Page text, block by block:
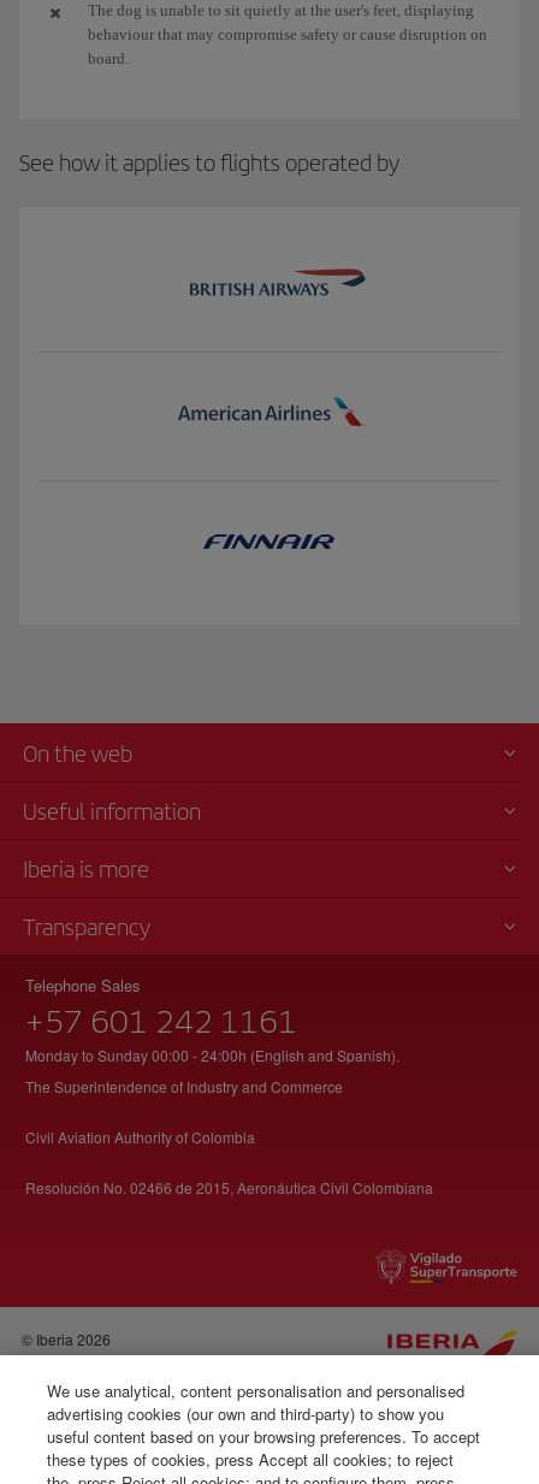
The dog is unable to sit quietly at the user's feet, displaying
behaviour that may compromise safety or cause disruption on
board.
See how it applies to flights operated by
On the web
Useful information
Iberia is more
Transparency
Telephone Sales
+57 601 242 1161
Monday to Sunday 00:00 - 24:00h (English and Spanish).
The Superintendence of Industry and Commerce
Civil Aviation Authority of Colombia
Resolución No. 02466 de 2015, Aeronáutica Civil Colombiana
© Iberia 2026
We use analytical, content personalisation and personalised
advertising cookies (our own and third-party) to show you
useful content based on your browsing preferences. To accept
these types of cookies, press Accept all cookies; to reject